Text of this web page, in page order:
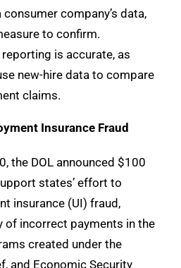
company’s data,
to confirm.
is accurate, as
new-hire data to compare
claims.
Insurance Fraud
the DOL announced $100
states’ effort to
insurance (UI) fraud,
of incorrect payments in the
created under the
and Economic Security